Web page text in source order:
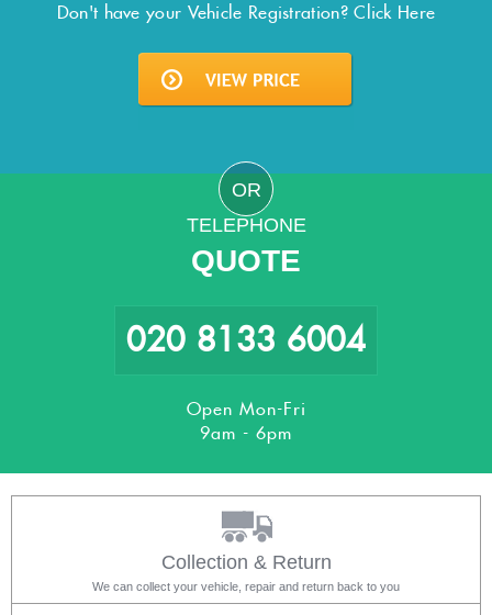
Don't have your Vehicle Registration?Click Here
OR
TELEPHONE
QUOTE
020 8133 6004
Open Mon-Fri
9am - 6pm
Collection & Return
We can collect your vehicle, repair and return back to you